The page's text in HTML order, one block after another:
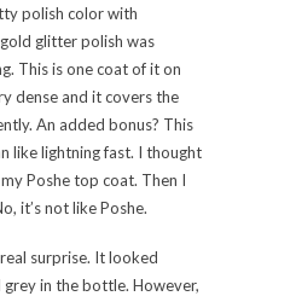
polish color with
glitter polish was
This is one coat of it on
dense and it covers the
An added bonus? This
like lightning fast. I thought
Poshe top coat. Then I
it’s not like Poshe.
surprise. It looked
in the bottle. However,